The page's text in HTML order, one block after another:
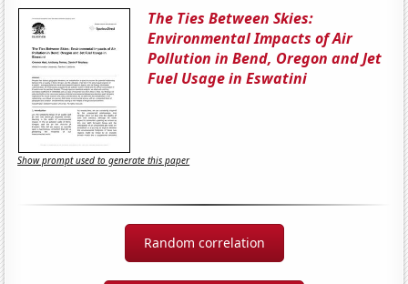
The Ties Between Skies:
Environmental Impacts of Air
Pollution in Bend, Oregon and Jet
Fuel Usage in Eswatini
Show prompt used to generate this paper
Random correlation